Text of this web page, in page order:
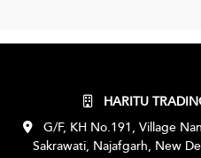
HARITU
G/F, KH No.191, Village
Sakrawati, Najafgarh, New